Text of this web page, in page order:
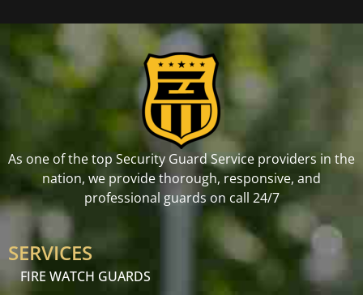
As one of the top Security Guard Service providers in the
nation, we provide thorough, responsive, and
professional guards on call 24/7
SERVICES
FIRE WATCH GUARDS